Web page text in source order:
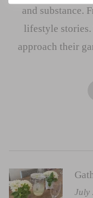
and substance.
lifestyle
approach their
July